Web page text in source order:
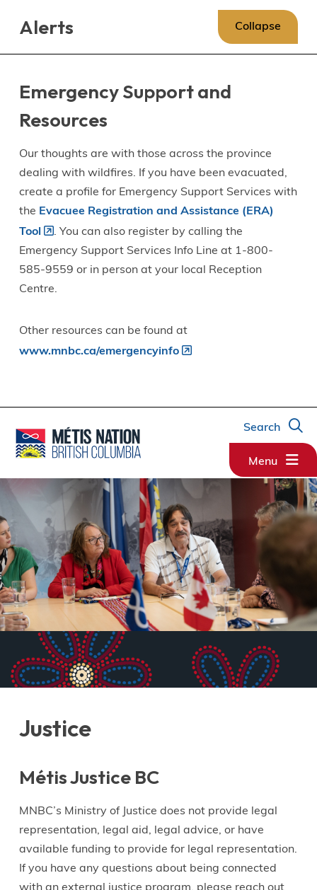
Alerts Collapse
Emergency Support and
Resources
Our thoughts are with those across the province
dealing with wildfires. If you have been evacuated,
create a profile for Emergency Support Services with
the Evacuee Registration and Assistance (ERA)
Tool
. You can also register by calling the
Emergency Support Services Info Line at 1-800-
585-9559 or in person at your local Reception
Centre.
Other resources can be found at
www.mnbc.ca/emergencyinfo
Search
Menu
Justice
Métis Justice BC
MNBC’s Ministry of Justice does not provide legal
representation, legal aid, legal advice, or have
available funding to provide for legal representation.
If you have any questions about being connected